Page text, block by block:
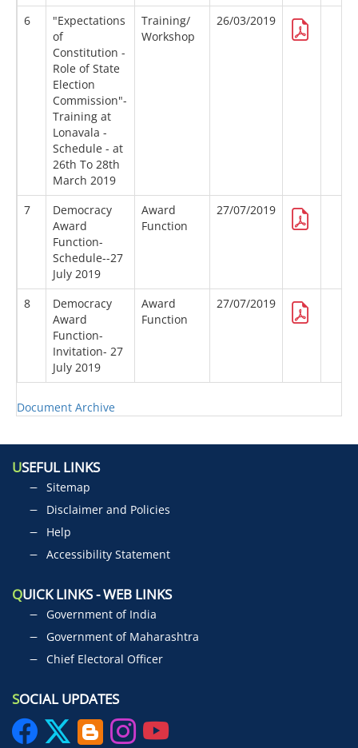
6
"Expectations
of
Constitution -
Role of State
Election
Commission"-
Training at
Lonavala -
Schedule - at
26th To 28th
March 2019
Training/
Workshop
26/03/2019
7
Democracy
Award
Function-
Schedule--27
July 2019
Award
Function
27/07/2019
8
Democracy
Award
Function-
Invitation- 27
July 2019
Award
Function
27/07/2019
Document Archive
USEFUL LINKS
Sitemap
Disclaimer and Policies
Help
Accessibility Statement
QUICK LINKS - WEB LINKS
Government of India
Government of Maharashtra
Chief Electoral Officer
SOCIAL UPDATES